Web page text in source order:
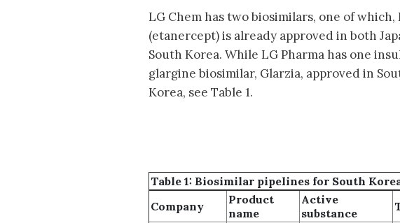
LG Chem has two biosimilars, one of which,
(etanercept) is already approved in both
South Korea. While LG Pharma has one
glargine biosimilar, Glarzia, approved in
Korea, see Table 1.
Table 1: Biosimilar pipelines for South
Company
Product
name
Active
substance